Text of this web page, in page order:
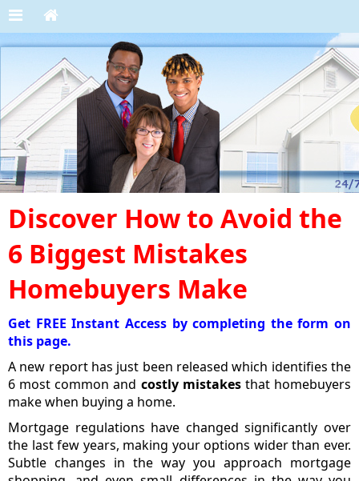
Discover How to Avoid the
6 Biggest Mistakes
Homebuyers Make
Get FREE Instant Access by completing the form on
this page.
A new report has just been released which identifies the
6 most common and costly mistakesthat homebuyers
make when buying a home.
Mortgage regulations have changed significantly over
the last few years, making your options wider than ever.
Subtle changes in the way you approach mortgage